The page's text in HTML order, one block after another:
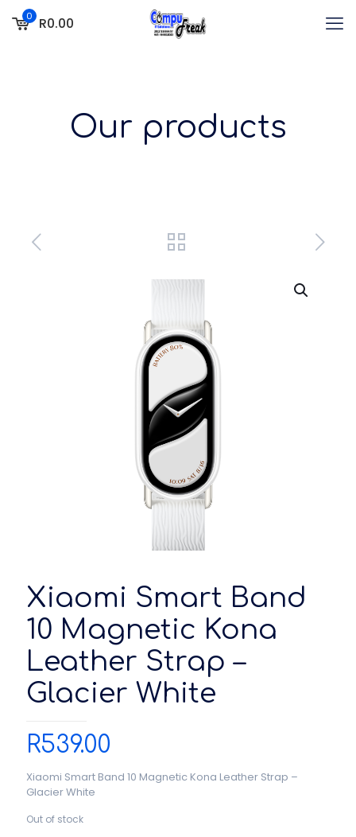
0 R0.00
Our products
Xiaomi Smart Band
10 Magnetic Kona
Leather Strap –
Glacier White
R539.00
Xiaomi Smart Band 10 Magnetic Kona Leather Strap –
Glacier White
Out of stock